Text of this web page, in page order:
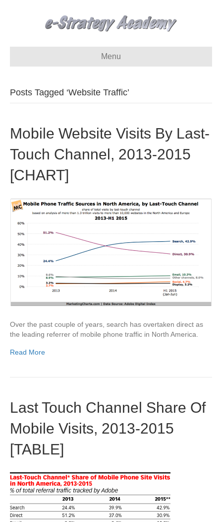
Menu
Posts Tagged ‘Website Traffic’
Mobile Website Visits By Last-
Touch Channel, 2013-2015
[CHART]
Over the past couple of years, search has overtaken direct as
the leading referrer of mobile phone traffic in North America.
Read More
Last Touch Channel Share Of
Mobile Visits, 2013-2015
[TABLE]